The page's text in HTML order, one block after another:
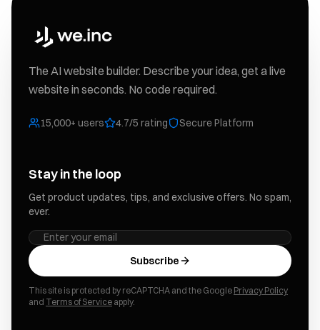
The AI website builder. Describe your idea, get a live
website in seconds. No code required.
15,000+ users 4.7/5 rating Secure Platform
Stay in the loop
Get product updates, tips, and exclusive offers. No spam,
ever.
Subscribe
This site is protected by reCAPTCHA and the Google Privacy Policy
and Terms of Service apply.